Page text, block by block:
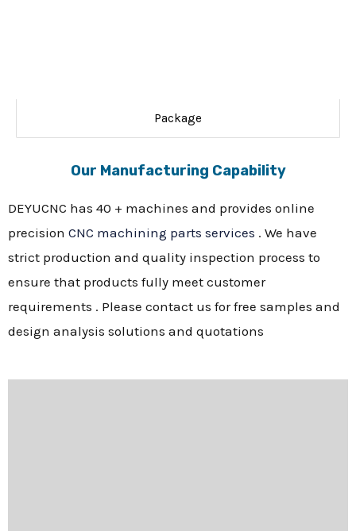
Package
Our Manufacturing Capability
DEYUCNC has 40 + machines and provides online
precision CNC machining parts services . We have
strict production and quality inspection process to
ensure that products fully meet customer
requirements . Please contact us for free samples and
design analysis solutions and quotations